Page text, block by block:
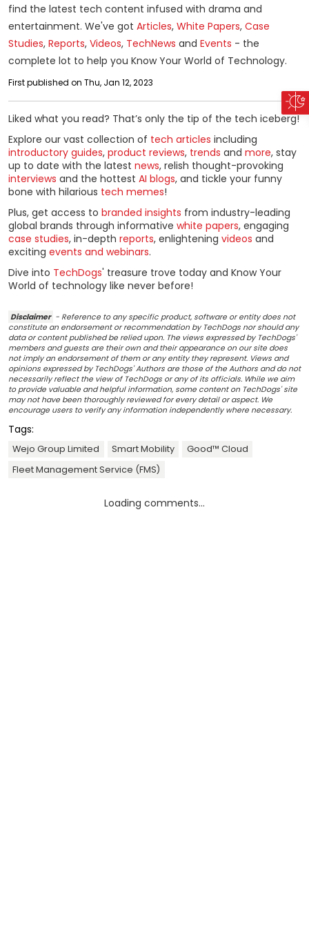
find the latest tech content infused with drama and
entertainment. We've got Articles, White Papers, Case
Studies, Reports, Videos, TechNews and Events - the
complete lot to help you Know Your World of Technology.
First published on Thu, Jan 12, 2023
Liked what you read? That’s only the tip of the tech iceberg!
Explore our vast collection of tech articles including
introductory guides, product reviews, trends and more, stay
up to date with the latest news, relish thought-provoking
interviews and the hottest AI blogs, and tickle your funny
bone with hilarious tech memes!
Plus, get access to branded insights from industry-leading
global brands through informative white papers, engaging
case studies, in-depth reports, enlightening videos and
exciting events and webinars.
Dive into TechDogs' treasure trove today and Know Your
World of technology like never before!
Disclaimer - Reference to any specific product, software or entity does not
constitute an endorsement or recommendation by TechDogs nor should any
data or content published be relied upon. The views expressed by TechDogs'
members and guests are their own and their appearance on our site does
not imply an endorsement of them or any entity they represent. Views and
opinions expressed by TechDogs' Authors are those of the Authors and do not
necessarily reflect the view of TechDogs or any of its officials. While we aim
to provide valuable and helpful information, some content on TechDogs' site
may not have been thoroughly reviewed for every detail or aspect. We
encourage users to verify any information independently where necessary.
Tags:
Wejo Group Limited Smart Mobility
Good™ Cloud
Fleet Management Service (FMS)
Loading comments...